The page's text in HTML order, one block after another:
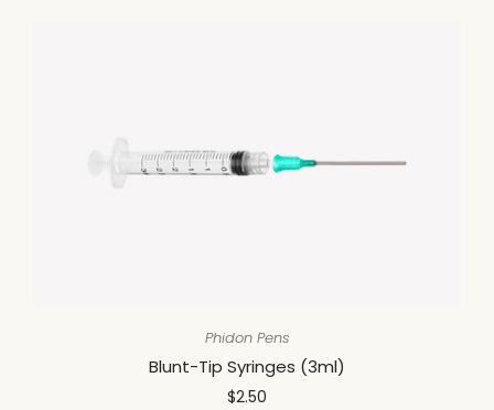
Phidon Pens
Blunt-Tip Syringes (3ml)
$2.50